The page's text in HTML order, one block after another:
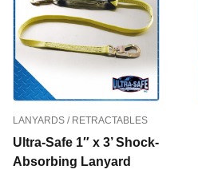
LANYARDS / RETRACTABLES
Ultra-Safe 1″ x 3’ Shock-
Absorbing Lanyard